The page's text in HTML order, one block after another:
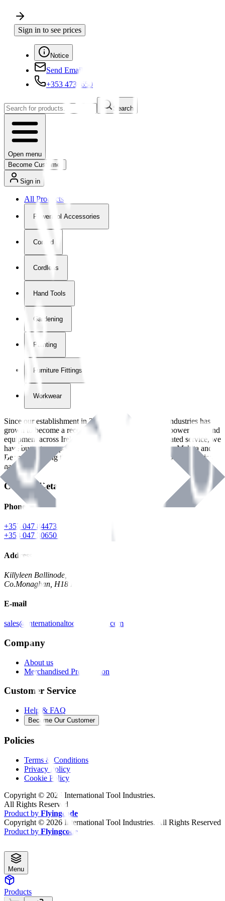
Sign in to see prices
Notice
Send Email
+353 4730650
Search
Open menu
Become Customer
Sign in
All Products
Powertool Accessories
Corded
Cordless
Hand Tools
Gardening
Painting
Furniture Fittings & Fastners
Workwear
Since our establishment in2018
, International Tool Industries has
grown to become a recognized supplier of premium power tools and
equipment across Ireland. With over
years of dedicated service, we
have built strong partnerships with leading brands like Makita and
Benman, serving the Hardware and Builders Merchants industries
nationwide.
Contact Details
Phone
+353 047 84473 | Account
+353 047 30650 | Sales
Address
Killyleen Ballinode,
Co.Monaghan, H18 HT63
E-mail
sales@internationaltoolindustries.com
Company
About us
Merchandised Presentation
Customer Service
Help & FAQ
Become Our Customer
Policies
Terms & Conditions
Privacy Policy
Cookie Policy
Copyright © 2026 International Tool Industries.
All Rights Reserved
Product by Flyingcode
Copyright © 2026 International Tool Industries. All Rights Reserved
Product by Flyingcode
Menu
Products